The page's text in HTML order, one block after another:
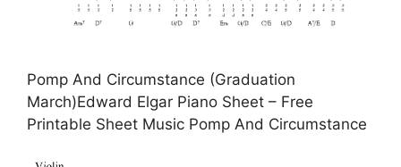
Pomp And Circumstance (Graduation
March)Edward Elgar Piano Sheet – Free
Printable Sheet Music Pomp And Circumstance